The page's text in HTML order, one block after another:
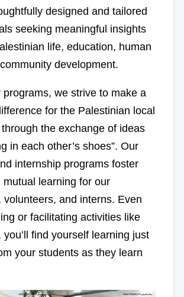
designed and tailored
seeking meaningful insights
life, education, human
development.
programs, we strive to make a
for the Palestinian local
the exchange of ideas
in each other’s shoes”. Our
internship programs foster
mutual learning for our
volunteers, and interns. Even
or facilitating activities like
find yourself learning just
your students as they learn